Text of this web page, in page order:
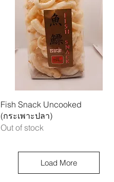
Quick View
Fish Snack Uncooked
(กระเพาะปลา)
Out of stock
Load More